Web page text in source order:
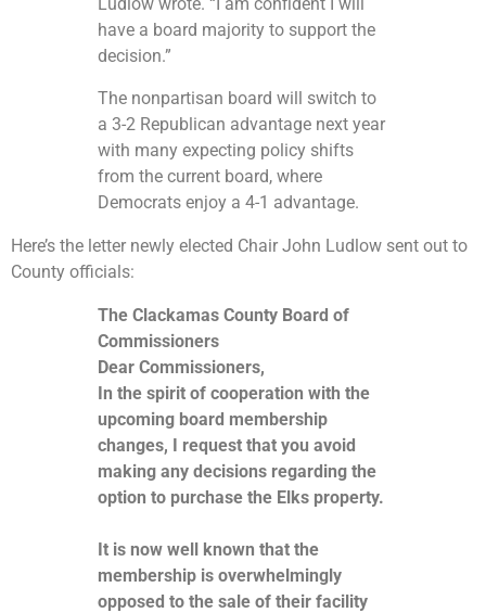
have a board majority to support the
decision.”
The nonpartisan board will switch to
a 3-2 Republican advantage next year
with many expecting policy shifts
from the current board, where
Democrats enjoy a 4-1 advantage.
Here’s the letter newly elected Chair John Ludlow sent out to
County officials:
The Clackamas County Board of
Commissioners
Dear Commissioners,
In the spirit of cooperation with the
upcoming board membership
changes, I request that you avoid
making any decisions regarding the
option to purchase the Elks property.
It is now well known that the
membership is overwhelmingly
opposed to the sale of their facility